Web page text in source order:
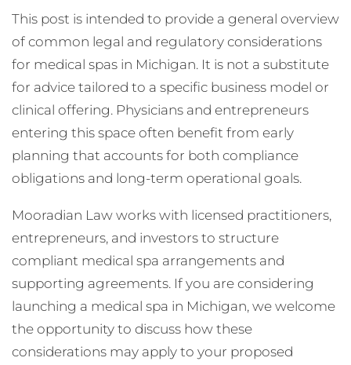
This post is intended to provide a general overview
of common legal and regulatory considerations
for medical spas in Michigan. It is not a substitute
for advice tailored to a specific business model or
clinical offering. Physicians and entrepreneurs
entering this space often benefit from early
planning that accounts for both compliance
obligations and long-term operational goals.
Mooradian Law works with licensed practitioners,
entrepreneurs, and investors to structure
compliant medical spa arrangements and
supporting agreements. If you are considering
launching a medical spa in Michigan, we welcome
the opportunity to discuss how these
considerations may apply to your proposed